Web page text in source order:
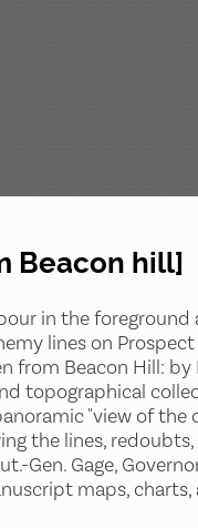
Beacon hill]
in the foreground
lines on
Beacon Hill: by
topographical
"view of
the lines,
Gen. Gage,
maps,